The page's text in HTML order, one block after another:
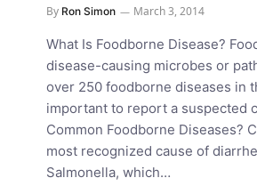
By Ron Simon March 3, 2014
What Is Foodborne Disease?
disease-causing microbes or
over 250 foodborne diseases in
important to report a suspected
Common Foodborne Diseases?
most recognized cause of
Salmonella, which…